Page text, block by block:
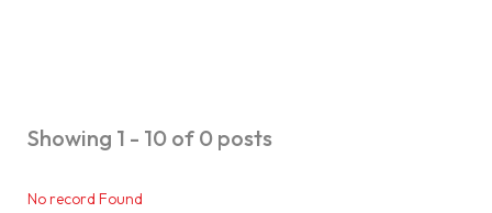
Showing 1 - 10 of 0 posts
No record Found